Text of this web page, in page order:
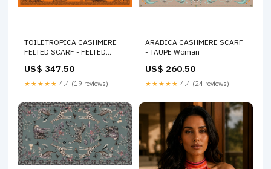
TOILETROPICA CASHMERE
FELTED SCARF - FELTED
US$ 347.50
★★★★★ 4.4 (19 reviews)
ARABICA CASHMERE SCARF
- TAUPE Woman
US$ 260.50
★★★★★ 4.4 (24 reviews)